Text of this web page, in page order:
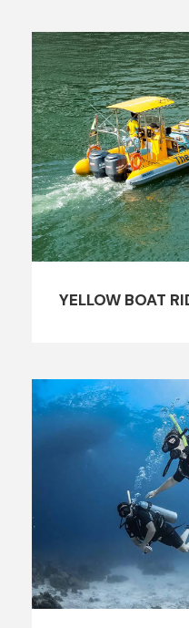
YELLOW BOAT